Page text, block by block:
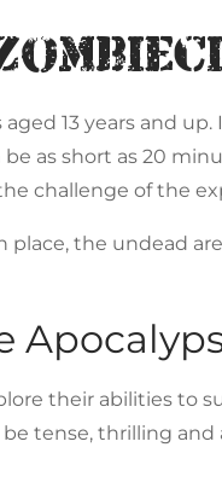
13 years and
as short as 20
challenge of the
the undead
their abilities to
tense, thrilling and